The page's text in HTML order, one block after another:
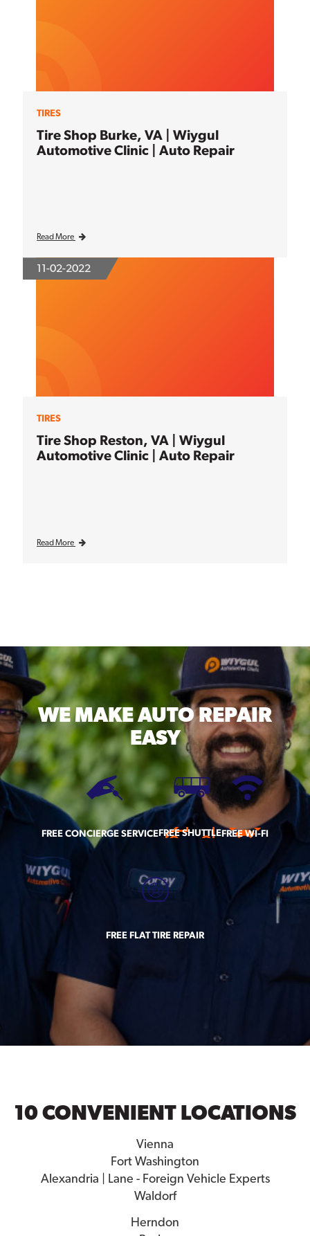
TIRES
Tire Shop Burke, VA | Wiygul
Automotive Clinic | Auto Repair
Read More
11-02-2022
TIRES
Tire Shop Reston, VA | Wiygul
Automotive Clinic | Auto Repair
Read More
WE MAKEAUTO REPAIR
EASY
FREE CONCIERGE SERVICEFREE SHUTTLEFREE WI-FI
FREE FLAT TIRE REPAIR
10 CONVENIENT LOCATIONS
Vienna
Fort Washington
Alexandria | Lane - Foreign Vehicle Experts
Waldorf
Herndon